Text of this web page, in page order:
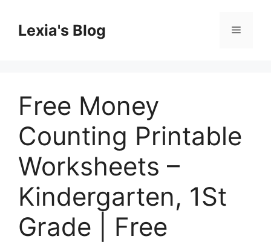
contentLexia's Blog Menu
Free Money
Counting Printable
Worksheets –
Kindergarten, 1St
Grade | Free